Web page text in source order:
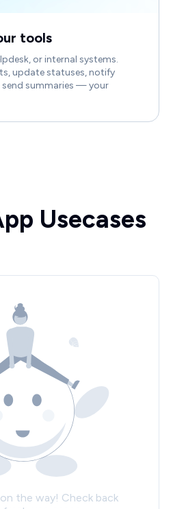
tools
or internal systems.
update statuses, notify
send summaries — your
Usecases
the way! Check back